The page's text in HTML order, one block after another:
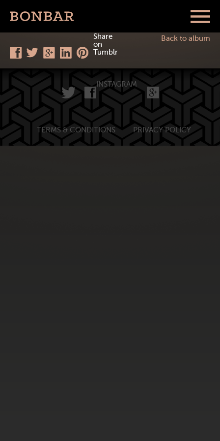
Share
on
Tumblr
Back to album
INSTAGRAM
TERMS & CONDITIONS PRIVACY POLICY